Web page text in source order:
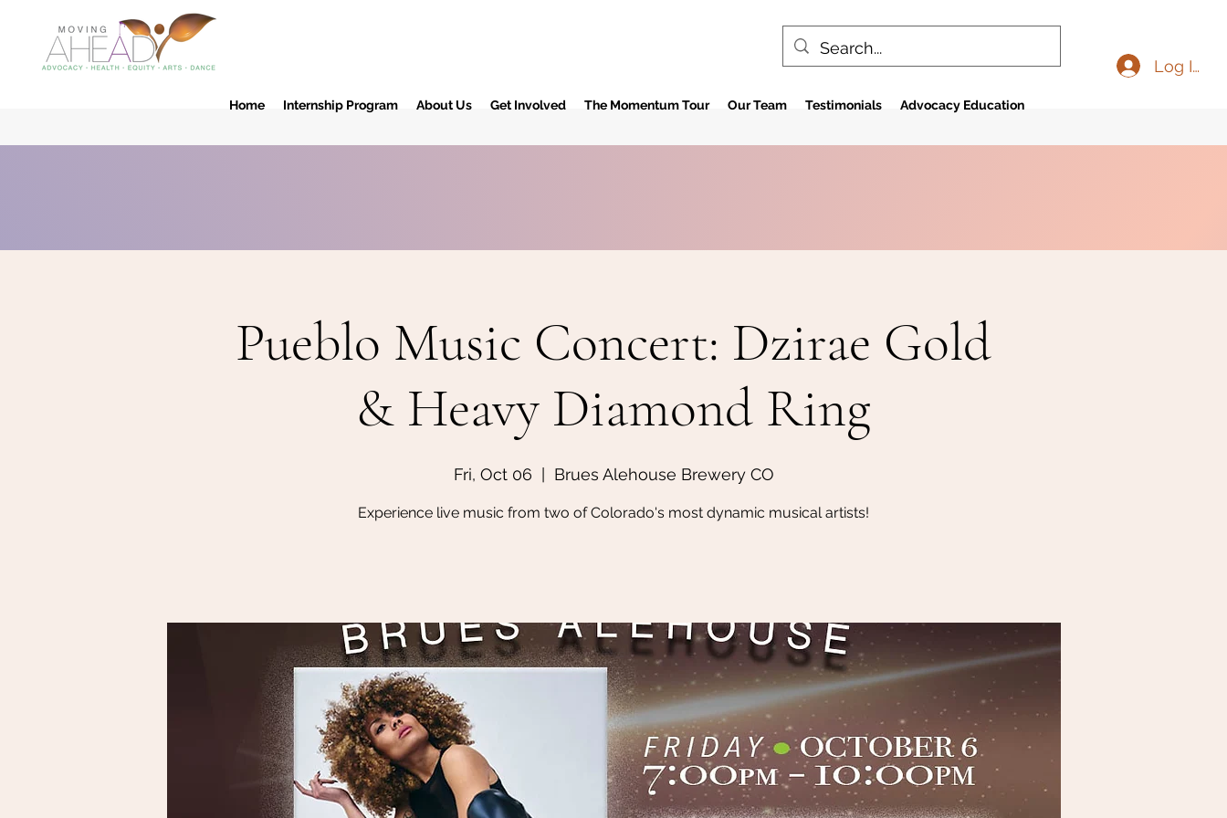
Home Internship Program About Us Get Involved The Momentum Tour Our Team Testimonials Advocacy Education
Log In
Pueblo Music Concert: Dzirae Gold
& Heavy Diamond Ring
Fri, Oct 06 Brues Alehouse Brewery CO
Experience live music from two of Colorado's most dynamic musical artists!